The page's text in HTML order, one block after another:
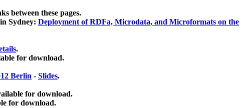
between these pages.
Sydney: Deployment of RDFa, Microdata, and Microformats on the
.
for download.
Berlin - Slides.
for download.
for download.